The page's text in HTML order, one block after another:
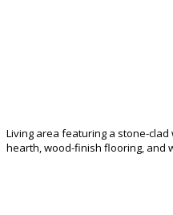
Living area featuring a stone-
hearth, wood-finish flooring, and